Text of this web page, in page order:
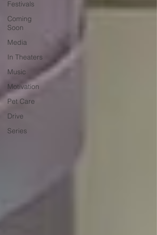
Festivals
Coming
Soon
Media
In Theaters
Music
Motivation
Pet Care
Drive
Series